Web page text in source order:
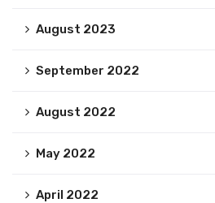
August 2023
September 2022
August 2022
May 2022
April 2022